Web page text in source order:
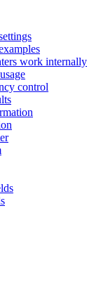
work internally
control